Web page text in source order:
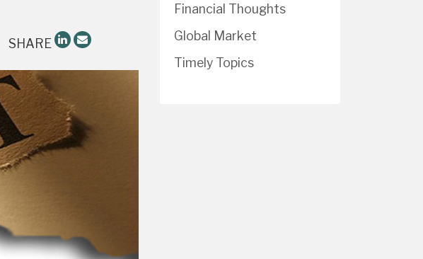
SHARE
Financial Thoughts
Global Market
Timely Topics